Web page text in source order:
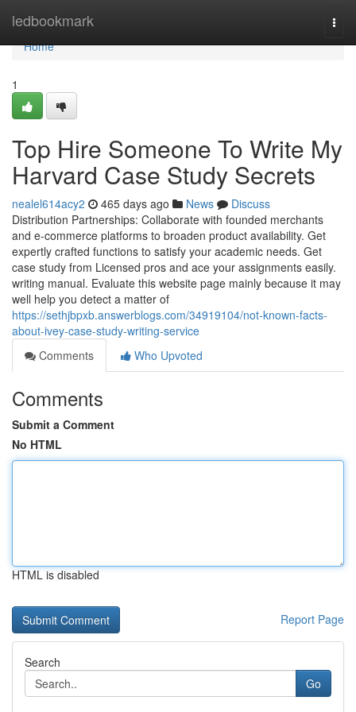
ledbookmark
Home
Home
1
Top Hire Someone To Write My
Harvard Case Study Secrets
nealel614acy2 465 days ago News
Discuss
Distribution Partnerships: Collaborate with founded merchants
and e-commerce platforms to broaden product availability. Get
expertly crafted functions to satisfy your academic needs. Get
case study from Licensed pros and ace your assignments easily.
writing manual. Evaluate this website page mainly because it may
well help you detect a matter of
https://sethjbpxb.answerblogs.com/34919104/not-known-facts-
about-ivey-case-study-writing-service
Comments
Who Upvoted
Comments
Submit a Comment
No HTML
HTML is disabled
Report Page
Search
Go